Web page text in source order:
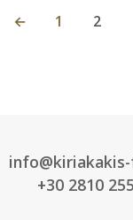
← 1 2
+30 2810